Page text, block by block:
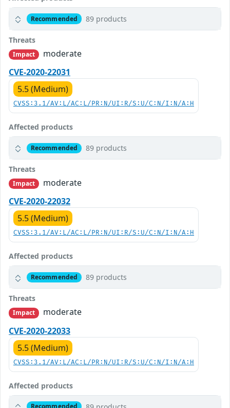
Recommended 89 products
Threats
Impact
moderate
CVE-2020-22031
5.5 (Medium)
CVSS:3.1/AV:L/AC:L/PR:N/UI:R/S:U/C:N/I:N/A:H
Affected products
Recommended 89 products
Threats
Impact
moderate
CVE-2020-22032
5.5 (Medium)
CVSS:3.1/AV:L/AC:L/PR:N/UI:R/S:U/C:N/I:N/A:H
Affected products
Recommended 89 products
Threats
Impact
moderate
CVE-2020-22033
5.5 (Medium)
CVSS:3.1/AV:L/AC:L/PR:N/UI:R/S:U/C:N/I:N/A:H
Affected products
Recommended